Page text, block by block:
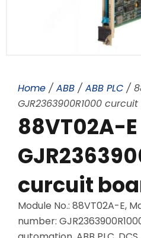
Home / ABB / ABB PLC /
GJR2363900R1000
88VT02A-E
curcuit
Module No.: 88VT02A-E,
number: